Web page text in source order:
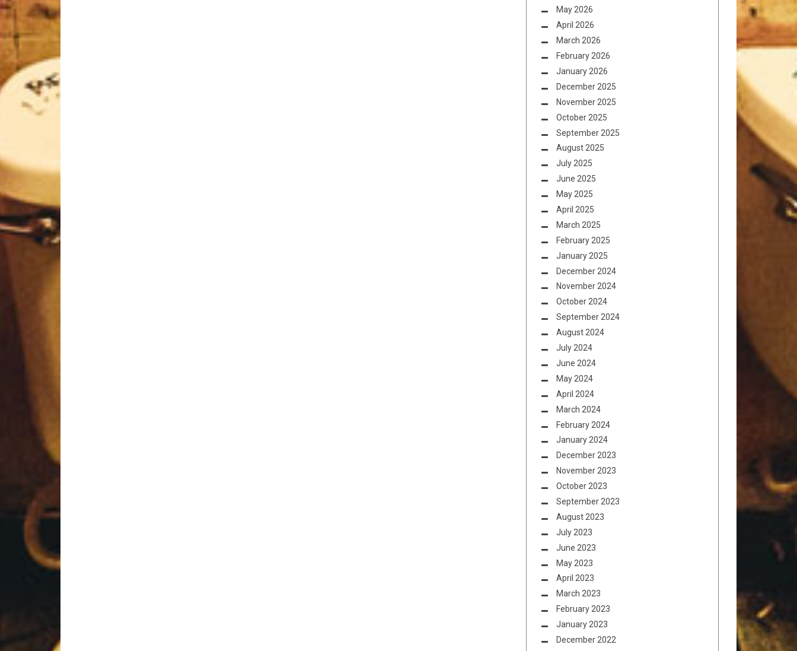
May 2026
April 2026
March 2026
February 2026
January 2026
December 2025
November 2025
October 2025
September 2025
August 2025
July 2025
June 2025
May 2025
April 2025
March 2025
February 2025
January 2025
December 2024
November 2024
October 2024
September 2024
August 2024
July 2024
June 2024
May 2024
April 2024
March 2024
February 2024
January 2024
December 2023
November 2023
October 2023
September 2023
August 2023
July 2023
June 2023
May 2023
April 2023
March 2023
February 2023
January 2023
December 2022